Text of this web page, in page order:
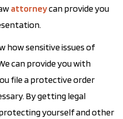
attorneycan provide you
how sensitive issues of
can provide you with
file a protective order
By getting legal
yourself and other